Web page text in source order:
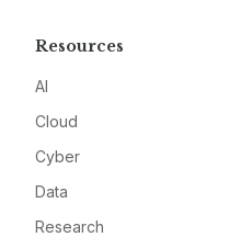
Resources
AI
Cloud
Cyber
Data
Research